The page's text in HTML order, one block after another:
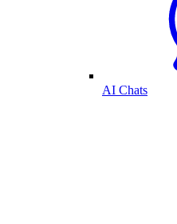
AI Chats